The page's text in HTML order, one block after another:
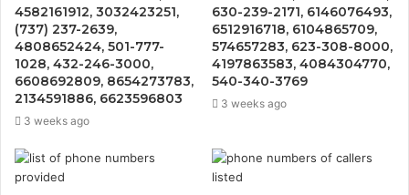
4582161912, 3032423251,
(737) 237-2639,
4808652424, 501-777-
1028, 432-246-3000,
6608692809, 8654273783,
2134591886, 6623596803
3 weeks ago
630-239-2171, 6146076493,
6512916718, 6104865709,
574657283, 623-308-8000,
4197863583, 4084304770,
540-340-3769
3 weeks ago